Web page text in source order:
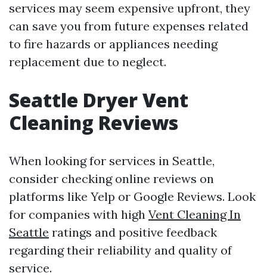
services may seem expensive upfront, they
can save you from future expenses related
to fire hazards or appliances needing
replacement due to neglect.
Seattle Dryer Vent
Cleaning Reviews
When looking for services in Seattle,
consider checking online reviews on
platforms like Yelp or Google Reviews. Look
for companies with high Vent Cleaning In
Seattle ratings and positive feedback
regarding their reliability and quality of
service.